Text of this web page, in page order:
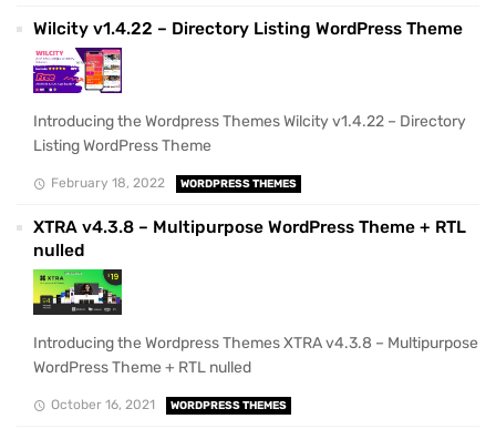
Wilcity v1.4.22 – Directory Listing WordPress Theme
Introducing the Wordpress Themes Wilcity v1.4.22 – Directory
Listing WordPress Theme
February 18, 2022 WORDPRESS THEMES
XTRA v4.3.8 – Multipurpose WordPress Theme + RTL
nulled
Introducing the Wordpress Themes XTRA v4.3.8 – Multipurpose
WordPress Theme + RTL nulled
October 16, 2021 WORDPRESS THEMES